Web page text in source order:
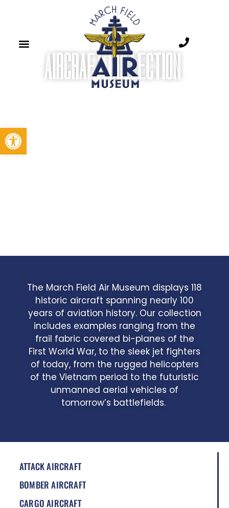
Open toolbar
AIRCRAFT COLLECTION ​
The March Field Air Museum displays 118
historic aircraft spanning nearly 100
years of aviation history. Our collection
includes examples ranging from the
frail fabric covered bi-planes of the
First World War, to the sleek jet fighters
of today, from the rugged helicopters
of the Vietnam period to the futuristic
unmanned aerial vehicles of
tomorrow’s battlefields.
ATTACK AIRCRAFT
BOMBER AIRCRAFT
CARGO AIRCRAFT